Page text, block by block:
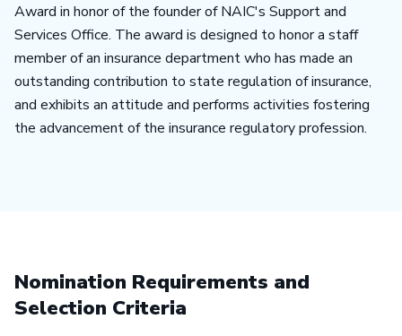
Award in honor of the founder of NAIC's Support and
Services Office. The award is designed to honor a staff
member of an insurance department who has made an
outstanding contribution to state regulation of insurance,
and exhibits an attitude and performs activities fostering
the advancement of the insurance regulatory profession.
Nomination Requirements and
Selection Criteria